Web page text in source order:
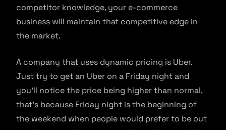
competitor knowledge, your e-commerce
business will maintain that competitive edge in
the market.
A company that uses dynamic pricing is Uber.
Just try to get an Uber on a Friday night and
you’ll notice the price being higher than normal,
that’s because Friday night is the beginning of
the weekend when people would prefer to be out